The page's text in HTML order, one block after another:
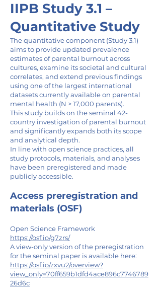
IIPB Study 3.1 –
Quantitative Study
The quantitative component (Study 3.1)
aims to provide updated prevalence
estimates of parental burnout across
cultures, examine its societal and cultural
correlates, and extend previous findings
using one of the largest international
datasets currently available on parental
mental health (N > 17,000 parents).
This study builds on the seminal 42-
country investigation of parental burnout
and significantly expands both its scope
and analytical depth.
In line with open science practices, all
study protocols, materials, and analyses
have been preregistered and made
publicly accessible.
Access preregistration and
materials (OSF)
Open Science Framework
https://osf.io/g7zrs/
A view-only version of the preregistration
for the seminal paper is available here:
https://osf.io/zxvu2/overview?
view_only=70ff659b1dfd4ace896c7746789
26d6c